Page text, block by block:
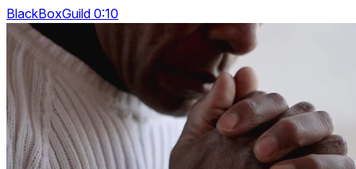
BlackBoxGuild 0:10